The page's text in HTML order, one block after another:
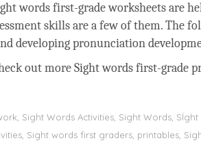
words first-grade worksheets are
skills are a few of them. The
developing pronunciation
out more Sight words first-grade
Sight Words Activities, Sight Words,
Sight words first graders, printables,